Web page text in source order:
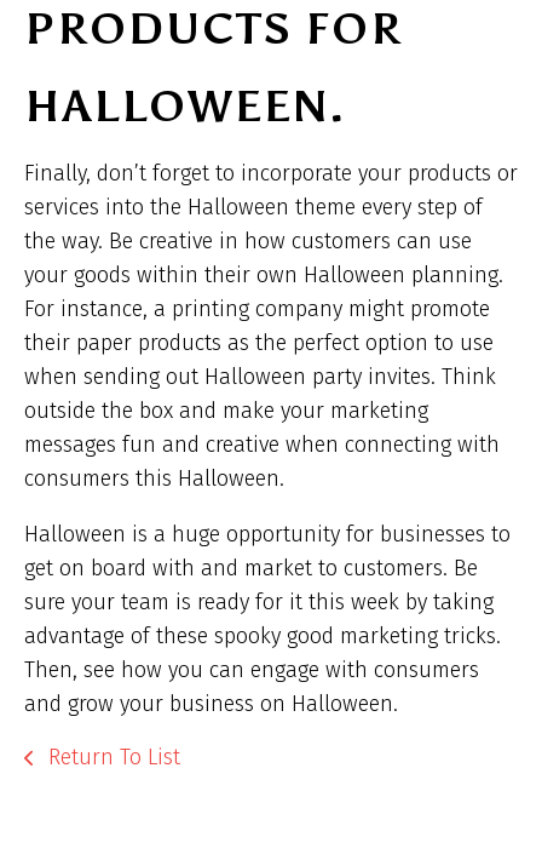
PRODUCTS FOR
HALLOWEEN.
Finally, don’t forget to incorporate your products or
services into the Halloween theme every step of
the way. Be creative in how customers can use
your goods within their own Halloween planning.
For instance, a printing company might promote
their paper products as the perfect option to use
when sending out Halloween party invites. Think
outside the box and make your marketing
messages fun and creative when connecting with
consumers this Halloween.
Halloween is a huge opportunity for businesses to
get on board with and market to customers. Be
sure your team is ready for it this week by taking
advantage of these spooky good marketing tricks.
Then, see how you can engage with consumers
and grow your business on Halloween.
Return To List